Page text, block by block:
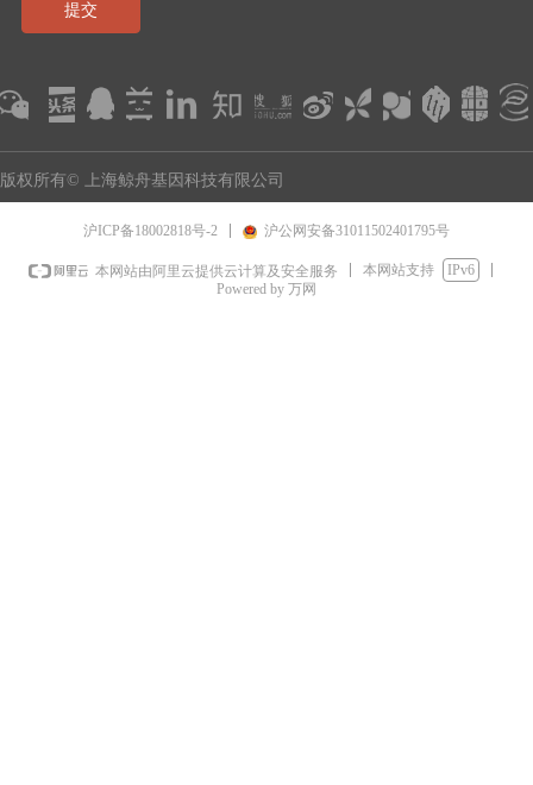
版权所有© 上海鲸舟基因科技有限公司
提交
沪ICP备18002818号-2 沪公网安备31011502401795号
本网站由阿里云提供云计算及安全服务 本网站支持
IPv6
Powered by 万网